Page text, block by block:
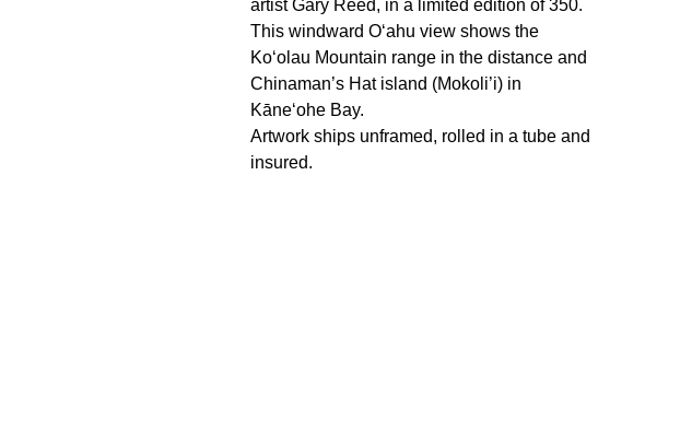
artist Gary Reed, in a limited edition of 350.
This windward Oʻahu view shows the
Koʻolau Mountain range in the distance and
Chinaman’s Hat island (Mokoli’i) in
Kāneʻohe Bay.
Artwork ships unframed, rolled in a tube and
insured.